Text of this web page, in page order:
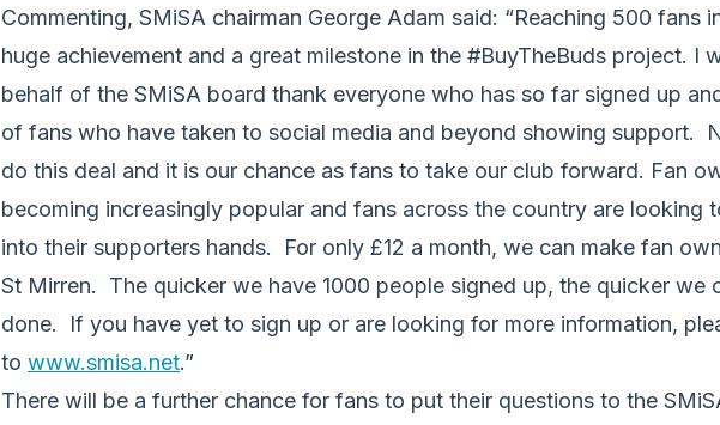
Commenting, SMiSA chairman George Adam said: “Reaching 500 fans
huge achievement and a great milestone in the #BuyTheBuds project. I
behalf of the SMiSA board thank everyone who has so far signed up
of fans who have taken to social media and beyond showing support.
do this deal and it is our chance as fans to take our club forward. Fan
becoming increasingly popular and fans across the country are looking
into their supporters hands. For only £12 a month, we can make fan
St Mirren. The quicker we have 1000 people signed up, the quicker we
done. If you have yet to sign up or are looking for more information,
to www.smisa.net.”
There will be a further chance for fans to put their questions to the